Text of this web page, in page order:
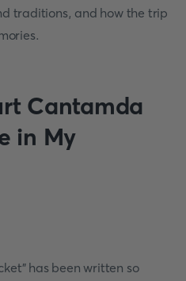
traditions, and how the trip
Cantamda
in My
has been written so